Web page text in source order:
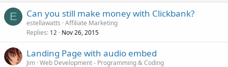
E Can you still make money with Clickbank?
estellawatts Affiliate Marketing
Replies 12 Nov 26, 2015
Landing Page with audio embed
Jim Web Development - Programming & Coding